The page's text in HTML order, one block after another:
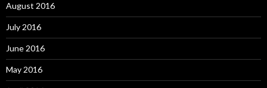
August 2016
July 2016
June 2016
May 2016